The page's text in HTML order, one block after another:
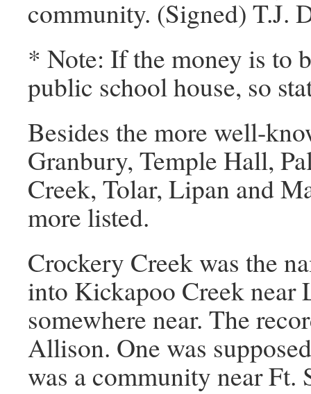
community. (Signed) T.J.
* Note: If the money is to
public school house, so
Besides the more well-
Granbury, Temple Hall,
Creek, Tolar, Lipan and
more listed.
Crockery Creek was the
into Kickapoo Creek near
somewhere near. The
Allison. One was
was a community near Ft.